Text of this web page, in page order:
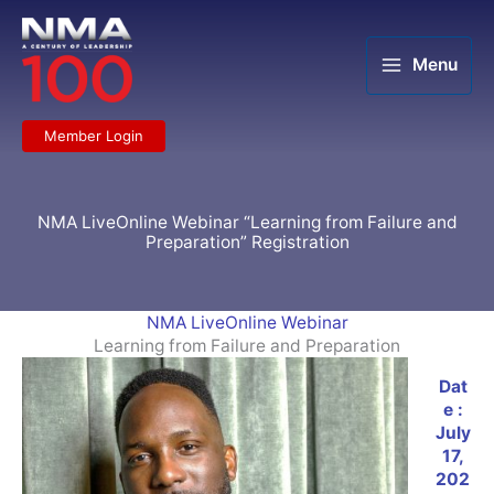
content
Menu
Member Login
NMA LiveOnline Webinar “Learning from Failure and
Preparation” Registration
NMA LiveOnline Webinar
Learning from Failure and Preparation
Dat
e :
July
17,
202